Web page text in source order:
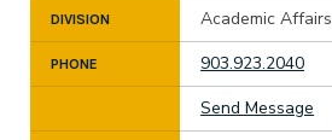
DIVISION Academic Affairs
PHONE
903.923.2040
Send Message